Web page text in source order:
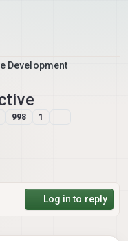
Development
998 1
Log in to reply